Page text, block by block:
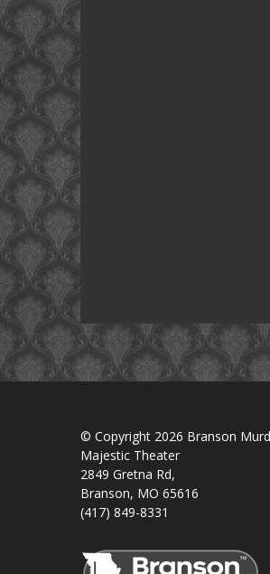
© Copyright 2026 Branson
Majestic Theater
2849 Gretna Rd,
Branson, MO 65616
(417) 849-8331